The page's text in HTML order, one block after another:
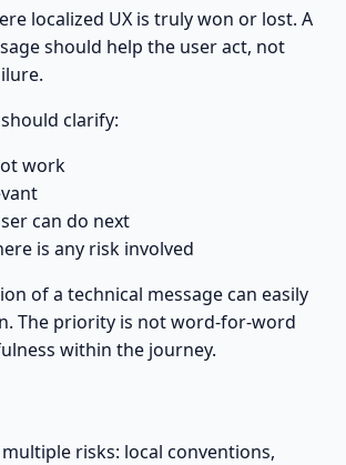
localized UX is truly won or lost. A
should help the user act, not
clarify:
work
can do next
is any risk involved
of a technical message can easily
The priority is not word-for-word
within the journey.
risks: local conventions,